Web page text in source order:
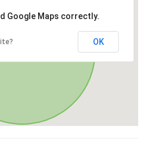
Google Maps correctly.
OK